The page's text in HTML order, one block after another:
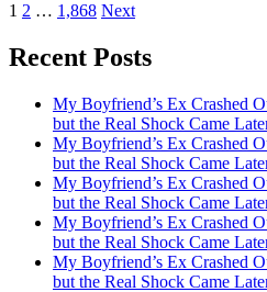
1 2 … 1,868 Next
Recent Posts
My Boyfriend’s Ex Crashed
but the Real Shock Came
My Boyfriend’s Ex Crashed
but the Real Shock Came
My Boyfriend’s Ex Crashed
but the Real Shock Came
My Boyfriend’s Ex Crashed
but the Real Shock Came
My Boyfriend’s Ex Crashed
but the Real Shock Came